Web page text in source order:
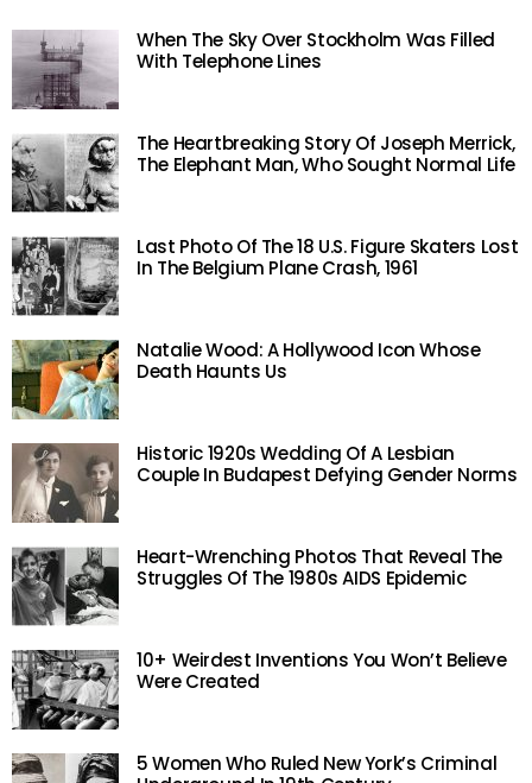
When The Sky Over Stockholm Was Filled
With Telephone Lines
The Heartbreaking Story Of Joseph Merrick,
The Elephant Man, Who Sought Normal Life
Last Photo Of The 18 U.S. Figure Skaters Lost
In The Belgium Plane Crash, 1961
Natalie Wood: A Hollywood Icon Whose
Death Haunts Us
Historic 1920s Wedding Of A Lesbian
Couple In Budapest Defying Gender Norms
Heart-Wrenching Photos That Reveal The
Struggles Of The 1980s AIDS Epidemic
10+ Weirdest Inventions You Won’t Believe
Were Created
5 Women Who Ruled New York’s Criminal